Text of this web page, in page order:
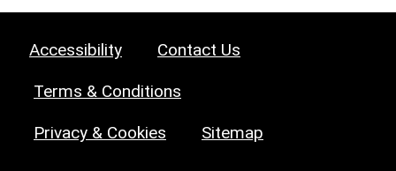
Accessibility Contact Us
Terms & Conditions
Privacy & Cookies Sitemap